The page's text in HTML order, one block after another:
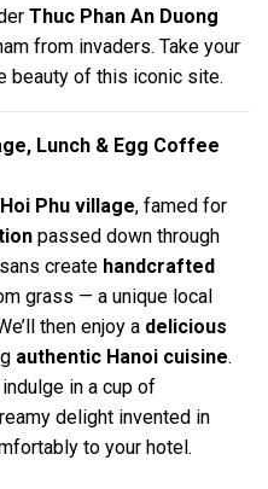
Thuc Phan An Duong
from invaders. Take your
beauty of this iconic site.
Lunch & Egg Coffee
Hoi Phu village, famed for
passed down through
create handcrafted
grass — a unique local
then enjoy a delicious
authentic Hanoi cuisine.
in a cup of
delight invented in
to your hotel.